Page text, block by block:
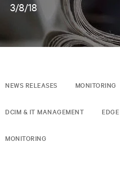
3/8/18
NEWS RELEASES MONITORING
DCIM & IT MANAGEMENT
MONITORING